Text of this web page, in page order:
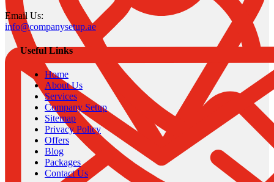
Email Us:
info@companysetup.ae
Useful Links
Home
About Us
Services
Company Setup
Sitemap
Privacy Policy
Offers
Blog
Packages
Contact Us